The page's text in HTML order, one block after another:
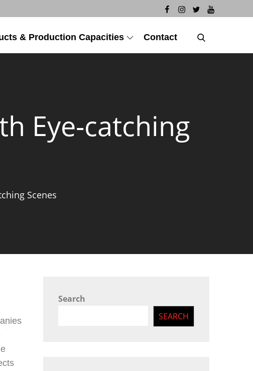
& Production Capacities Contact
Eye-catching
Scenes
Search
SEARCH